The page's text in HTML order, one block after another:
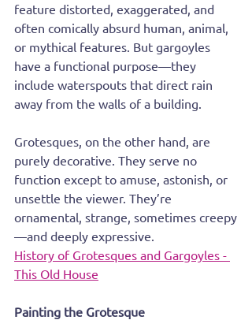
feature distorted, exaggerated, and
often comically absurd human, animal,
or mythical features. But gargoyles
have a functional purpose—they
include waterspouts that direct rain
away from the walls of a building.
Grotesques, on the other hand, are
purely decorative. They serve no
function except to amuse, astonish, or
unsettle the viewer. They’re
ornamental, strange, sometimes creepy
—and deeply expressive.
History of Grotesques and Gargoyles -
This Old House
Painting the Grotesque